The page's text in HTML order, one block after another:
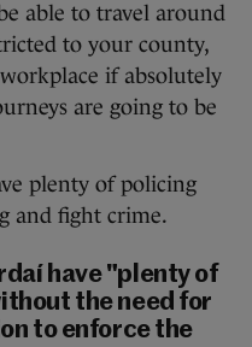
able to travel around
to your county,
if absolutely
are going to be
plenty of policing
and fight crime.
have "plenty of
the need for
to enforce the